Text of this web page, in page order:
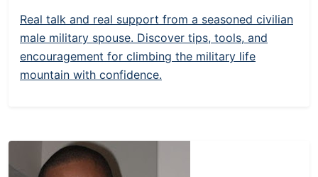
Real talk and real support from a seasoned civilian
male military spouse. Discover tips, tools, and
encouragement for climbing the military life
mountain with confidence.